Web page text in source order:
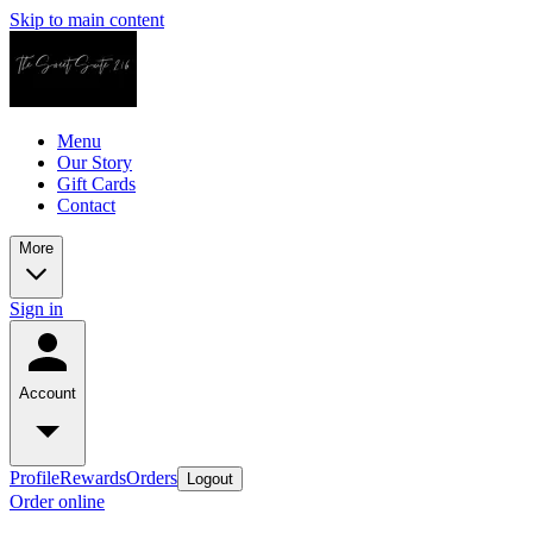
Skip to main content
Menu
Our Story
Gift Cards
Contact
More
Sign in
Account
ProfileRewardsOrders Logout
Order online